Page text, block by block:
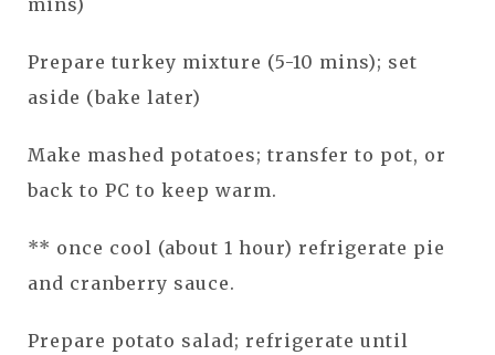
Prepare turkey mixture (5-10 mins); set
aside (bake later)
Make mashed potatoes; transfer to pot, or
back to PC to keep warm.
** once cool (about 1 hour) refrigerate pie
and cranberry sauce.
Prepare potato salad; refrigerate until